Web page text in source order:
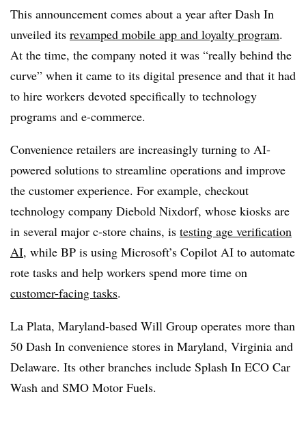
This announcement comes about a year after Dash In
unveiled its revamped mobile app and loyalty program.
At the time, the company noted it was “really behind the
curve” when it came to its digital presence and that it had
to hire workers devoted specifically to technology
programs and e-commerce.
Convenience retailers are increasingly turning to AI-
powered solutions to streamline operations and improve
the customer experience. For example, checkout
technology company Diebold Nixdorf, whose kiosks are
in several major c-store chains, is testing age verification
AI, while BP is using Microsoft’s Copilot AI to automate
rote tasks and help workers spend more time on
customer-facing tasks.
La Plata, Maryland-based Will Group operates more than
50 Dash In convenience stores in Maryland, Virginia and
Delaware. Its other branches include Splash In ECO Car
Wash and SMO Motor Fuels.